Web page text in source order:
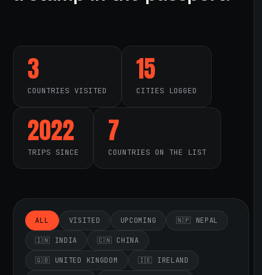
3
COUNTRIES VISITED
15
CITIES LOGGED
2022
TRIPS SINCE
7
COUNTRIES ON THE LIST
ALL VISITED UPCOMING 🇳🇵 NEPAL
🇮🇳 INDIA 🇨🇳 CHINA
🇬🇧 UNITED KINGDOM 🇮🇪 IRELAND